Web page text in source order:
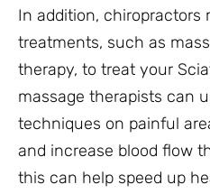
In addition, chiropractors
treatments, such as
therapy, to treat your
massage therapists can
techniques on painful
and increase blood flow
this can help speed up